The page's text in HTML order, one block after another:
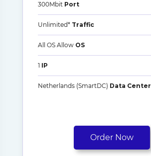
300Mbit Port
Unlimited* Traffic
All OS Allow OS
1 IP
Netherlands (SmartDC) Data Center
Order Now